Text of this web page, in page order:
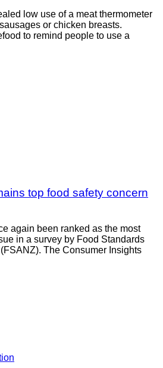
low use of a meat thermometer
or chicken breasts.
to remind people to use a
top food safety concern
again been ranked as the most
in a survey by Food Standards
The Consumer Insights